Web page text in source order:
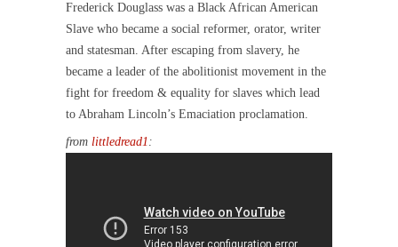
Frederick Douglass was a Black African American
Slave who became a social reformer, orator, writer
and statesman. After escaping from slavery, he
became a leader of the abolitionist movement in the
fight for freedom & equality for slaves which lead
to Abraham Lincoln’s Emaciation proclamation.
from littledread1: